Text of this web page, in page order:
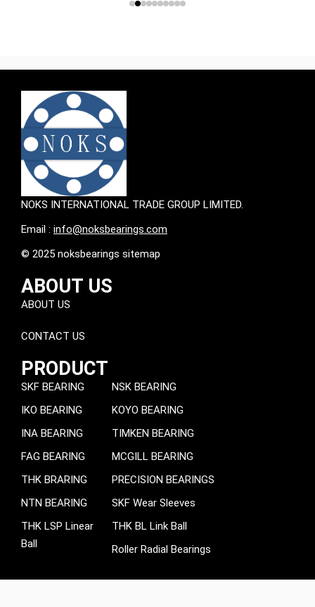
NOKS INTERNATIONAL TRADE GROUP LIMITED.
Email : info@noksbearings.com
© 2025 noksbearings sitemap
ABOUT US
ABOUT US
CONTACT US
PRODUCT
SKF BEARING
IKO BEARING
INA BEARING
FAG BEARING
THK BRARING
NTN BEARING
THK LSP Linear
Ball
NSK BEARING
KOYO BEARING
TIMKEN BEARING
MCGILL BEARING
PRECISION BEARINGS
SKF Wear Sleeves
THK BL Link Ball
Roller Radial Bearings